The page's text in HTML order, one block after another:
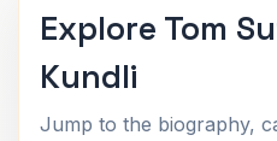
Explore Tom
Kundli
Jump to the biography,